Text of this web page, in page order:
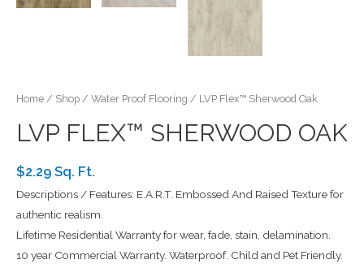
Home / Shop / Water Proof Flooring / LVP Flex™ Sherwood Oak
LVP FLEX™ SHERWOOD OAK
$2.29 Sq. Ft.
Descriptions / Features: E.A.R.T. Embossed And Raised Texture for
authentic realism.
Lifetime Residential Warranty for wear, fade, stain, delamination.
10 year Commercial Warranty. Waterproof. Child and Pet Friendly.